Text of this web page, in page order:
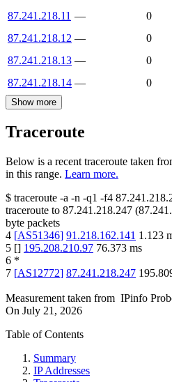
87.241.218.11 —
0
87.241.218.12 —
0
87.241.218.13 —
0
87.241.218.14 — 0
Show more
Traceroute
Below is a recent traceroute taken
in this range. Learn more.
$ traceroute -a -n -q1 -f4
traceroute to 87.241.218.247 (
byte packets
4 [AS51346] 91.218.162.141 1.123
5 [] 195.208.210.97 76.373 ms
6 *
7 [AS12772] 87.241.218.247
Measurement taken from IPinfo
On July 21, 2026
Table of Contents
Summary
IP Addresses